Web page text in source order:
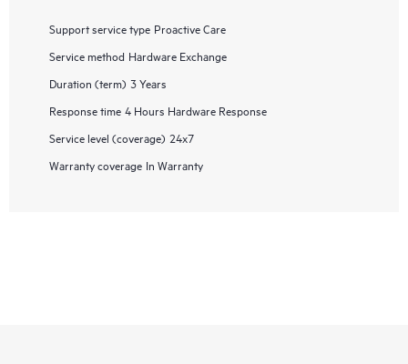
Support service type Proactive Care
Service method Hardware Exchange
Duration (term) 3 Years
Response time 4 Hours Hardware Response
Service level (coverage) 24x7
Warranty coverage In Warranty